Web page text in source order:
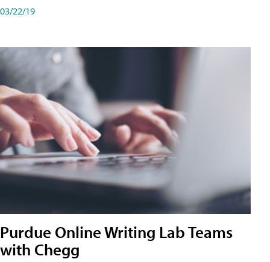
03/22/19
Purdue Online Writing Lab Teams
with Chegg